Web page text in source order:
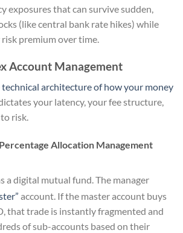
exposures that can survive sudden,
(like central bank rate hikes) while
premium over time.
Account Management
technical architecture of how your money
your latency, your fee structure,
risk.
Allocation Management
a digital mutual fund. The manager
account. If the master account buys
that trade is instantly fragmented and
of sub-accounts based on their